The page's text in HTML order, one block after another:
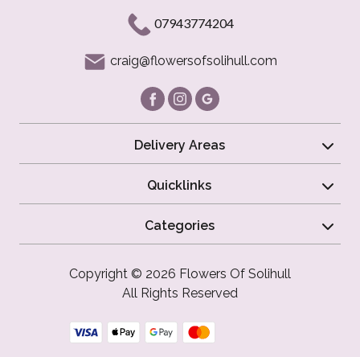
07943774204
craig@flowersofsolihull.com
Delivery Areas
Quicklinks
Categories
Copyright © 2026 Flowers Of Solihull
All Rights Reserved